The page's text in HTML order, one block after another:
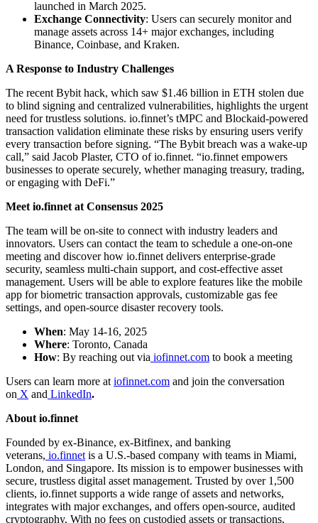
launched in March 2025.
Exchange Connectivity: Users can securely monitor and
manage assets across 14+ major exchanges, including
Binance, Coinbase, and Kraken.
A Response to Industry Challenges
The recent Bybit hack, which saw $1.46 billion in ETH stolen due
to blind signing and centralized vulnerabilities, highlights the urgent
need for trustless solutions. io.finnet’s tMPC and Blockaid-powered
transaction validation eliminate these risks by ensuring users verify
every transaction before signing. “The Bybit breach was a wake-up
call,” said Jacob Plaster, CTO of io.finnet. “io.finnet empowers
businesses to operate securely, whether managing treasury, trading,
or engaging with DeFi.”
Meet io.finnet at Consensus 2025
The team will be on-site to connect with industry leaders and
innovators. Users can contact the team to schedule a one-on-one
meeting and discover how io.finnet delivers enterprise-grade
security, seamless multi-chain support, and cost-effective asset
management. Users will be able to explore features like the mobile
app for biometric transaction approvals, customizable gas fee
settings, and open-source disaster recovery tools.
When: May 14-16, 2025
Where: Toronto, Canada
How: By reaching out via iofinnet.com to book a meeting
Users can learn more at iofinnet.com and join the conversation
on X and LinkedIn.
About io.finnet
Founded by ex-Binance, ex-Bitfinex, and banking
veterans, io.finnet is a U.S.-based company with teams in Miami,
London, and Singapore. Its mission is to empower businesses with
secure, trustless digital asset management. Trusted by over 1,500
clients, io.finnet supports a wide range of assets and networks,
integrates with major exchanges, and offers open-source, audited
cryptography. With no fees on custodied assets or transactions,